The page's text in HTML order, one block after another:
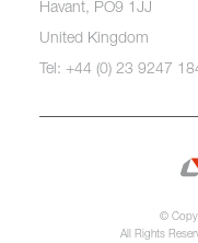
Havant, PO9 1JJ
United Kingdom
Tel: +44 (0) 23 9247
©
All Rights